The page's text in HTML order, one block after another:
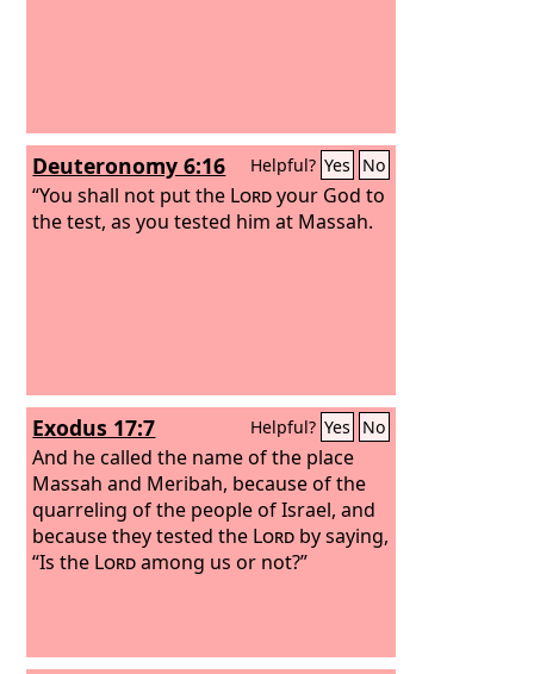
Deuteronomy 6:16 Helpful? Yes No
“You shall not put the Lordyour God to
the test, as you tested him at Massah.
Exodus 17:7 Helpful? Yes No
And he called the name of the place
Massah and Meribah, because of the
quarreling of the people of Israel, and
because they tested the Lord by saying,
“Is the Lordamong us or not?”